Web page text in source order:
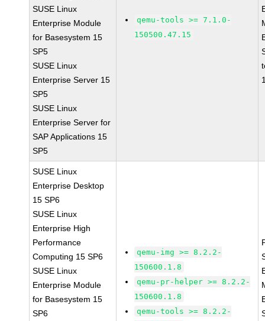
SUSE Linux
Enterprise Module
for Basesystem 15
SP5
SUSE Linux
Enterprise Server 15
SP5
SUSE Linux
Enterprise Server for
SAP Applications 15
SP5
qemu-tools >= 7.1.0-
150500.47.15
SUSE Linux
Enterprise Desktop
15 SP6
SUSE Linux
Enterprise High
Performance
Computing 15 SP6
SUSE Linux
Enterprise Module
for Basesystem 15
SP6
qemu-img >= 8.2.2-
150600.1.8
qemu-pr-helper >= 8.2.2-
150600.1.8
qemu-tools >= 8.2.2-